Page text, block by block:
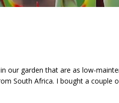
our garden that are as low-
South Africa. I bought a couple